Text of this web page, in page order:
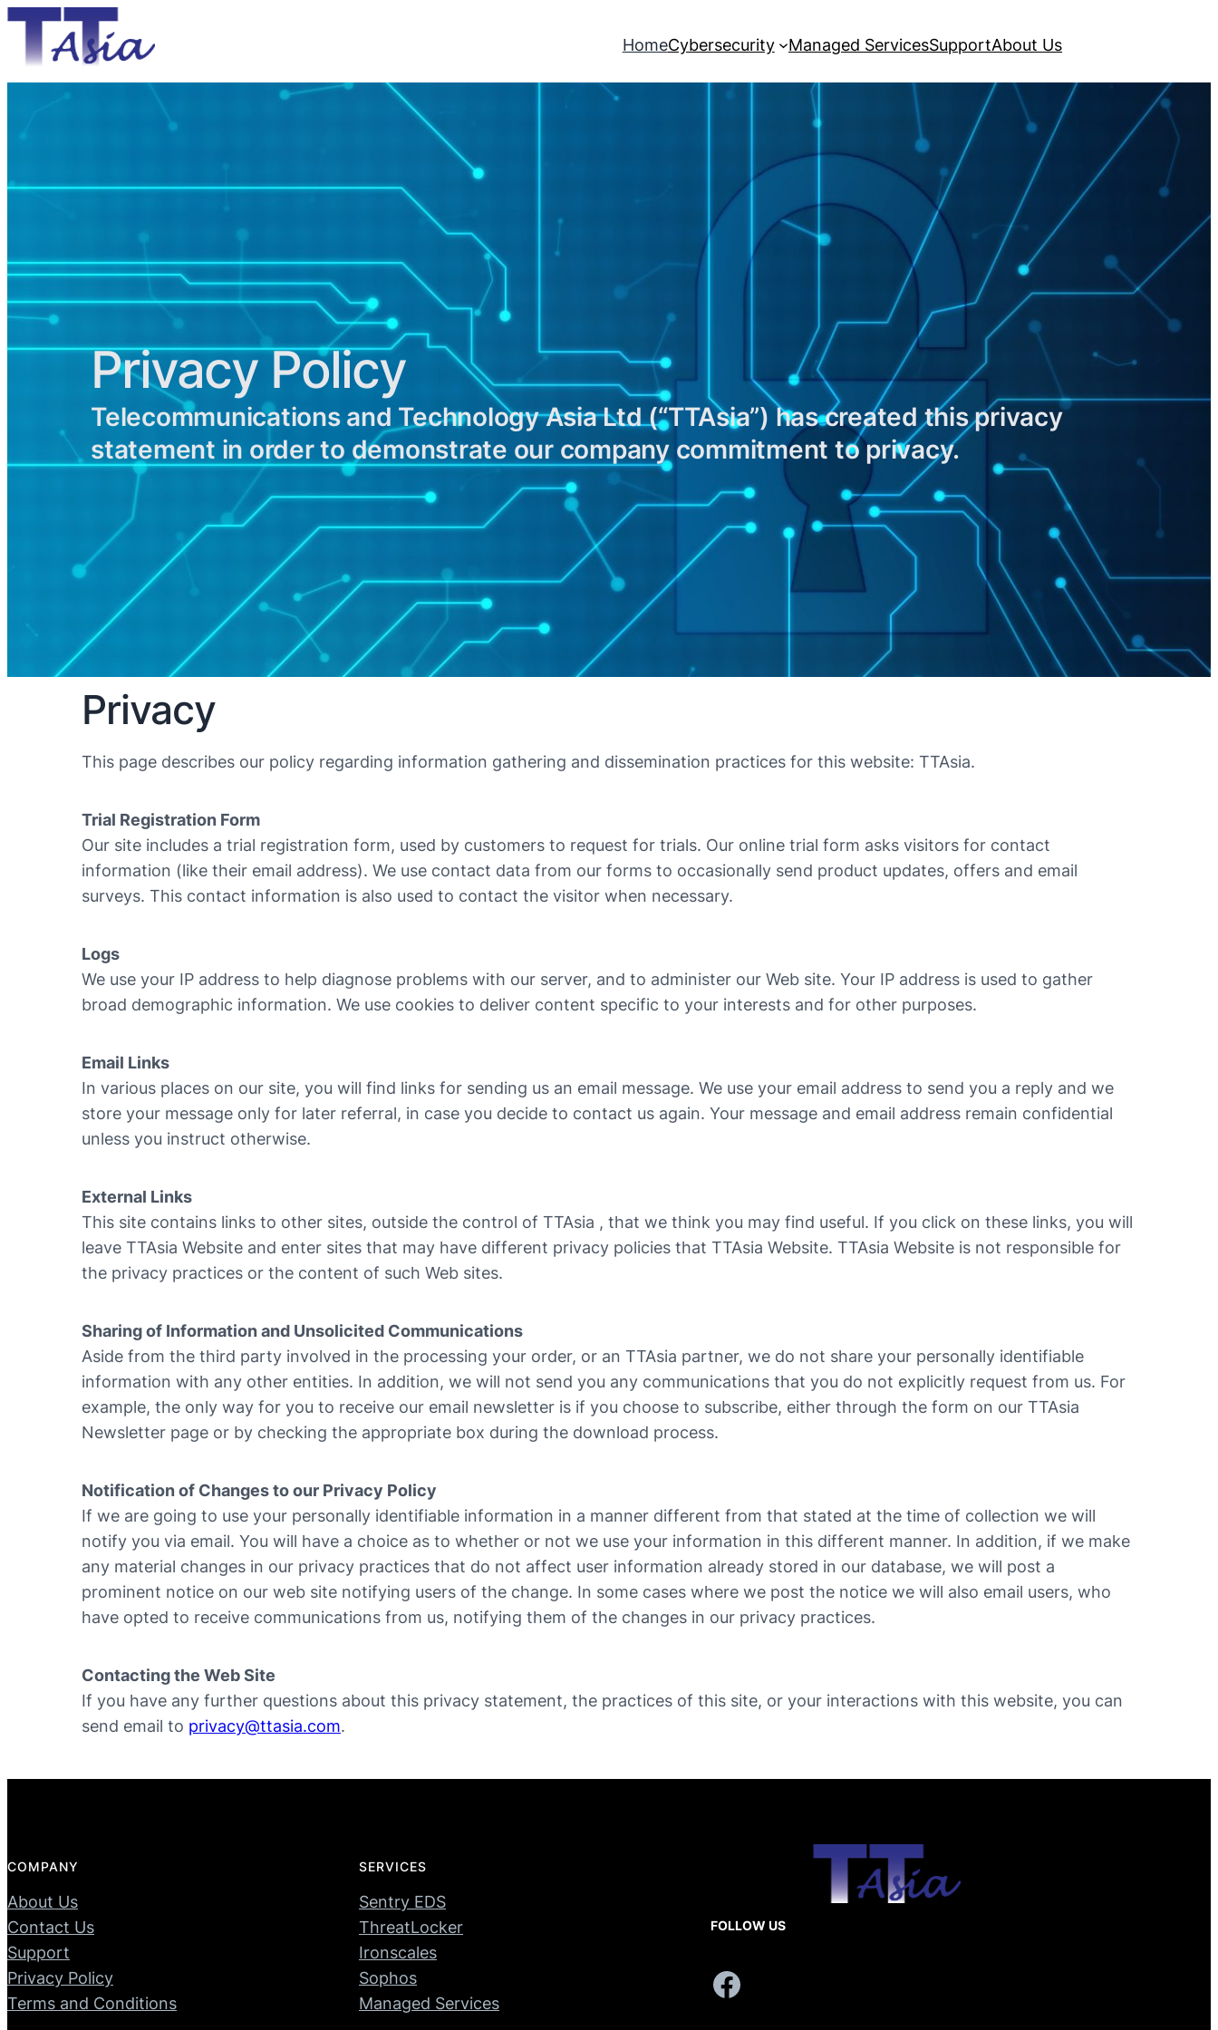
HomeCybersecurity Managed ServicesSupportAbout Us
Privacy Policy
Telecommunications and Technology Asia Ltd (“TTAsia”) has created this privacy
statement in order to demonstrate our company commitment to privacy.
Privacy
This page describes our policy regarding information gathering and dissemination practices for this website: TTAsia.
Trial Registration Form
Our site includes a trial registration form, used by customers to request for trials. Our online trial form asks visitors for contact
information (like their email address). We use contact data from our forms to occasionally send product updates, offers and email
surveys. This contact information is also used to contact the visitor when necessary.
Logs
We use your IP address to help diagnose problems with our server, and to administer our Web site. Your IP address is used to gather
broad demographic information. We use cookies to deliver content specific to your interests and for other purposes.
Email Links
In various places on our site, you will find links for sending us an email message. We use your email address to send you a reply and we
store your message only for later referral, in case you decide to contact us again. Your message and email address remain confidential
unless you instruct otherwise.
External Links
This site contains links to other sites, outside the control of TTAsia , that we think you may find useful. If you click on these links, you will
leave TTAsia Website and enter sites that may have different privacy policies that TTAsia Website. TTAsia Website is not responsible for
the privacy practices or the content of such Web sites.
Sharing of Information and Unsolicited Communications
Aside from the third party involved in the processing your order, or an TTAsia partner, we do not share your personally identifiable
information with any other entities. In addition, we will not send you any communications that you do not explicitly request from us. For
example, the only way for you to receive our email newsletter is if you choose to subscribe, either through the form on our TTAsia
Newsletter page or by checking the appropriate box during the download process.
Notification of Changes to our Privacy Policy
If we are going to use your personally identifiable information in a manner different from that stated at the time of collection we will
notify you via email. You will have a choice as to whether or not we use your information in this different manner. In addition, if we make
any material changes in our privacy practices that do not affect user information already stored in our database, we will post a
prominent notice on our web site notifying users of the change. In some cases where we post the notice we will also email users, who
have opted to receive communications from us, notifying them of the changes in our privacy practices.
Contacting the Web Site
If you have any further questions about this privacy statement, the practices of this site, or your interactions with this website, you can
send email to privacy@ttasia.com.
COMPANY
About Us
Contact Us
Support
Privacy Policy
Terms and Conditions
SERVICES
Sentry EDS
ThreatLocker
Ironscales
Sophos
Managed Services
FOLLOW US
Facebook